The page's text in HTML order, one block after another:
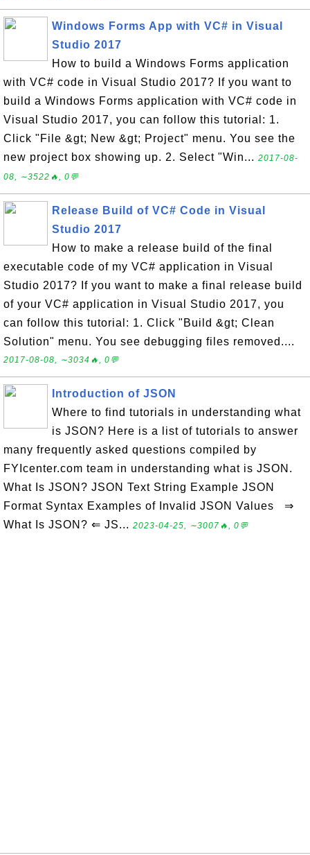
Windows Forms App with VC# in Visual
Studio 2017
How to build a Windows Forms application
with VC# code in Visual Studio 2017? If you want to
build a Windows Forms application with VC# code in
Visual Studio 2017, you can follow this tutorial: 1.
Click "File &gt; New &gt; Project" menu. You see the
new project box showing up. 2. Select "Win... 2017-08-
08, ∼3522🔥, 0💬
Release Build of VC# Code in Visual
Studio 2017
How to make a release build of the final
executable code of my VC# application in Visual
Studio 2017? If you want to make a final release build
of your VC# application in Visual Studio 2017, you
can follow this tutorial: 1. Click "Build &gt; Clean
Solution" menu. You see debugging files removed....
2017-08-08, ∼3034🔥, 0💬
Introduction of JSON
Where to find tutorials in understanding what
is JSON? Here is a list of tutorials to answer
many frequently asked questions compiled by
FYIcenter.com team in understanding what is JSON.
What Is JSON? JSON Text String Example JSON
Format Syntax Examples of Invalid JSON Values ⇒
What Is JSON? ⇐ JS... 2023-04-25, ∼3007🔥, 0💬